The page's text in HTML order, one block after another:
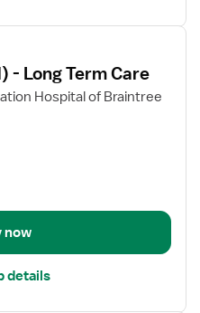
- Long Term Care
Hospital of Braintree
now
details